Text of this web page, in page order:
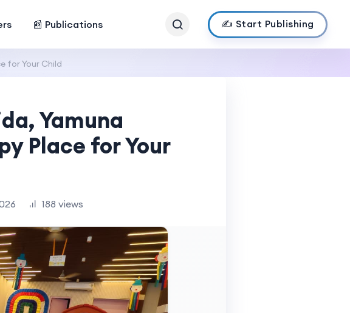
📰 Publications ✍️ Start Publishing
for Your Child
Yamuna
Place for Your
188 views